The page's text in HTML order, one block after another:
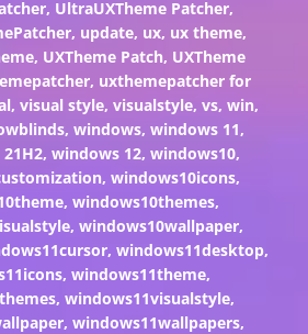
, UltraUXTheme Patcher,
, update, ux, ux theme,
, UXTheme Patch, UXTheme
, uxthemepatcher for
, visual style, visualstyle, vs, win,
, windows, windows 11,
,windows 12,windows10,
,windows10icons,
,windows10themes,
,windows10wallpaper,
,windows11desktop,
,windows11theme,
,windows11visualstyle,
,windows11wallpapers,